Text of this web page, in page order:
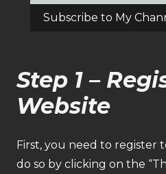
Subscribe to My
Step 1 –
Website
First, you need to register
do so by clicking on the